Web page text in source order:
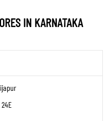
IN KARNATAKA